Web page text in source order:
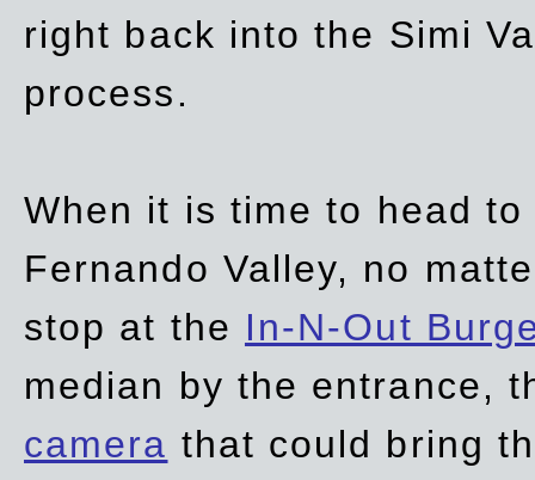
right back into the Simi
process.
When it is time to head
Fernando Valley, no
stop at the In-N-Out
median by the entrance,
camera that could bring